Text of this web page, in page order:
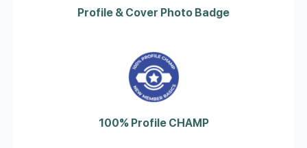
Profile & Cover Photo Badge
100% Profile CHAMP